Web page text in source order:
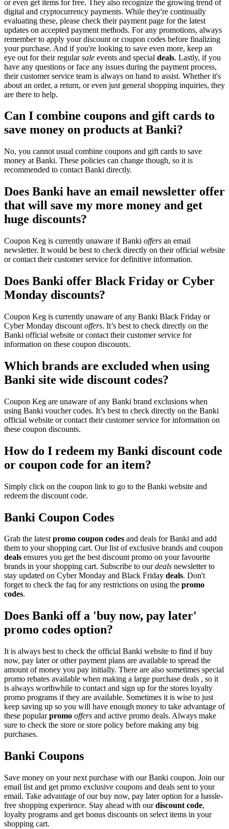
or even get items for free. They also recognize the growing trend of
digital and cryptocurrency payments. While they're continually
evaluating these, please check their payment page for the latest
updates on accepted payment methods. For any promotions, always
remember to apply your discount or coupon codes before finalizing
your purchase. And if you're looking to save even more, keep an
eye out for their regularsale events and special deals. Lastly, if you
have any questions or face any issues during the payment process,
their customer service team is always on hand to assist. Whether it's
about an order, a return, or even just general shopping inquiries, they
are there to help.
Can I combine coupons and gift cards to
save money on products at Banki?
No, you cannot usual combine coupons and gift cards to save
money at Banki. These policies can change though, so it is
recommended to contact Banki directly.
Does Banki have an email newsletter offer
that will save my more money and get
huge discounts?
Coupon Keg is currently unaware if Banki offers an email
newsletter. It would be best to check directly on their official website
or contact their customer service for definitive information.
Does Banki offer Black Friday or Cyber
Monday discounts?
Coupon Keg is currently unaware of any Banki Black Friday or
Cyber Monday discount offers. It’s best to check directly on the
Banki official website or contact their customer service for
information on these coupon discounts.
Which brands are excluded when using
Banki site wide discount codes?
Coupon Keg are unaware of any Banki brand exclusions when
using Banki voucher codes. It’s best to check directly on the Banki
official website or contact their customer service for information on
these coupon discounts.
How do I redeem my Banki discount code
or coupon code for an item?
Simply click on the coupon link to go to the Banki website and
redeem the discount code.
Banki Coupon Codes
Grab the latestpromo coupon codes and deals for Banki and add
them to your shopping cart. Our list of exclusive brands and coupon
deals ensures you get the best discount promo on your favourite
brands in your shopping cart. Subscribe to ourdeals newsletter to
stay updated on Cyber Monday and Black Friday deals. Don't
forget to check the faq for any restrictions on using the promo
codes.
Does Banki off a 'buy now, pay later'
promo codes option?
It is always best to check the official Banki website to find if buy
now, pay later or other payment plans are available to spread the
amount of money you pay initially. There are also sometimes special
promo rebates available when making a large purchase deals , so it
is always worthwhile to contact and sign up for the stores loyalty
promo programs if they are available. Sometimes it is wise to just
keep saving up so you will have enough money to take advantage of
these popularpromo offers and active promo deals. Always make
sure to check the store or store policy before making any big
purchases.
Banki Coupons
Save money on your next purchase with our Banki coupon. Join our
email list and get promo exclusive coupons and deals sent to your
email. Take advantage of our buy now, pay later option for a hassle-
free shopping experience. Stay ahead with ourdiscount code,
loyalty programs and get bonus discounts on select items in your
shopping cart.